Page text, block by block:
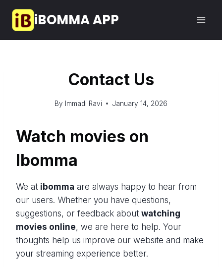
content
iBOMMA APP
Contact Us
By Immadi Ravi January 14, 2026
Watch movies on
Ibomma
We at ibomma are always happy to hear from
our users. Whether you have questions,
suggestions, or feedback about watching
movies online, we are here to help. Your
thoughts help us improve our website and make
your streaming experience better.